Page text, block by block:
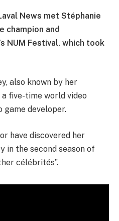
News met Stéphanie
champion and
NUM Festival, which took
also known by her
a five-time world video
game developer.
have discovered her
in the second season of
célébrités”.